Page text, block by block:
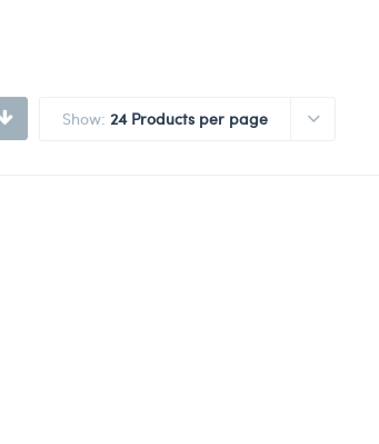
Show: 24 Products per page